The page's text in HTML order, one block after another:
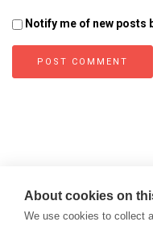
Notify me of new posts
About cookies on
We use cookies to collect